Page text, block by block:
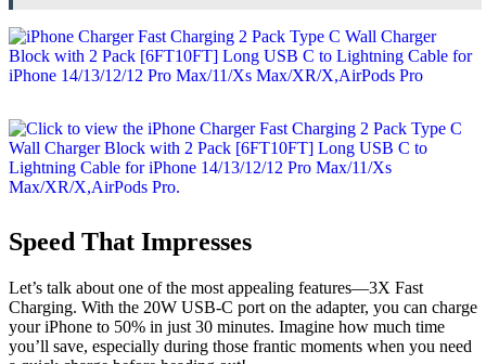
Speed That Impresses
Let’s talk about one of the most appealing features—3X Fast
Charging. With the 20W USB-C port on the adapter, you can charge
your iPhone to 50% in just 30 minutes. Imagine how much time
you’ll save, especially during those frantic moments when you need